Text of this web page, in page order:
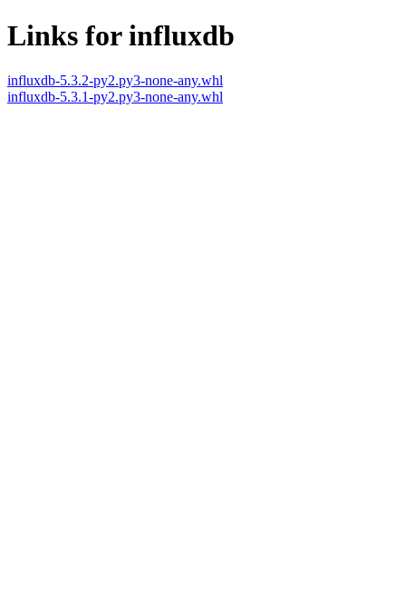
Links for influxdb
influxdb-5.3.2-py2.py3-none-any.whl
influxdb-5.3.1-py2.py3-none-any.whl